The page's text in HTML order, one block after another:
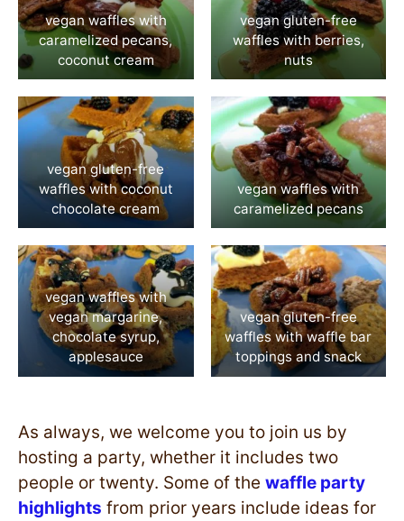
vegan waffles with
caramelized pecans,
coconut cream
vegan gluten-free
waffles with berries,
nuts
vegan gluten-free
waffles with coconut
chocolate cream
vegan waffles with
caramelized pecans
vegan waffles with
vegan margarine,
chocolate syrup,
applesauce
vegan gluten-free
waffles with waffle bar
toppings and snack
As always, we welcome you to join us by
hosting a party, whether it includes two
people or twenty. Some of the waffle party
highlights from prior years include ideas for